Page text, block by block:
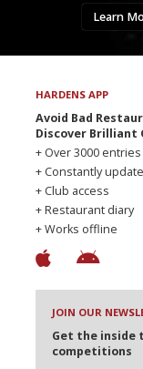
Learn
HARDENS APP
Avoid Bad
Discover Brilliant
+ Over 3000 entries
+ Constantly
+ Club access
+ Restaurant diary
+ Works offline
JOIN OUR
Get the inside
competitions